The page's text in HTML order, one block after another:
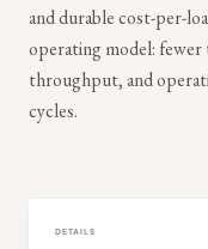
and durable cost-per-
operating model:
throughput, and
cycles.
DETAILS